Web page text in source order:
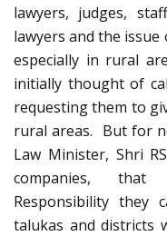
lawyers, judges,
lawyers and the
especially in rural
initially thought of
requesting them to
rural areas. But for
Law Minister, Shri
companies, that
Responsibility they
talukas and districts